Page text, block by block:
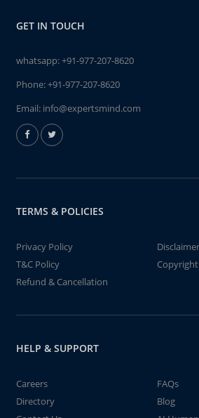
GET IN TOUCH
whatsapp:+91-977-207-8620
Phone:+91-977-207-8620
Email: info@expertsmind.com
TERMS & POLICIES
Privacy Policy
T&C Policy
Refund & Cancellation
HELP & SUPPORT
Careers
FAQs
Directory
Blog